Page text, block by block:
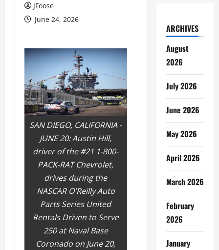
JFoose
June 24, 2026
SAN DIEGO, CALIFORNIA -
JUNE 20: Austin Hill,
driver of the #21 1-800-
PACK-RAT Chevrolet,
drives during the
NASCAR O'Reilly Auto
Parts Series United
Rentals Driven to Serve
250 at Naval Base
Coronado on June 20,
ARCHIVES
August
2026
July 2026
June 2026
May 2026
April 2026
March 2026
February
2026
January